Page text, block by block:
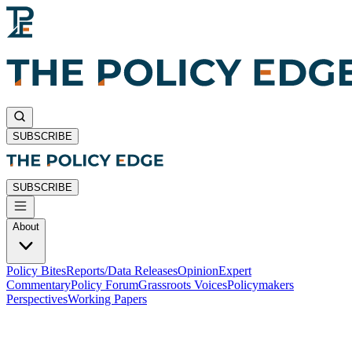
SUBSCRIBE
SUBSCRIBE
About
Policy BitesReports/Data ReleasesOpinionExpert
CommentaryPolicy ForumGrassroots VoicesPolicymakers
PerspectivesWorking Papers